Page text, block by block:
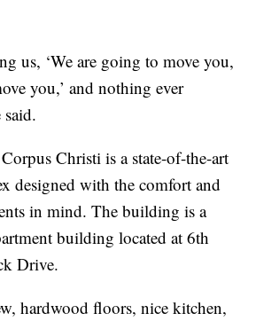
us, ‘We are going to move you,
you,’ and nothing ever
said.
Christi is a state-of-the-art
designed with the comfort and
in mind. The building is a
building located at 6th
Drive.
hardwood floors, nice kitchen,